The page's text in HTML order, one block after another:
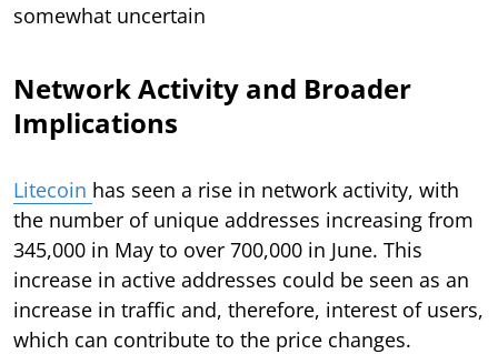
somewhat uncertain
Network Activity and Broader
Implications
Litecoin has seen a rise in network activity, with
the number of unique addresses increasing from
345,000 in May to over 700,000 in June. This
increase in active addresses could be seen as an
increase in traffic and, therefore, interest of users,
which can contribute to the price changes.